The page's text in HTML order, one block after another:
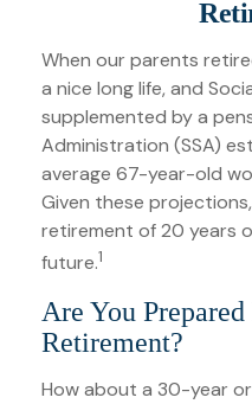
When our parents
a nice long life, and
supplemented by a
Administration (SSA)
average 67-year-old
Given these
retirement of 20 years
future.1
Are You
Retirement?
How about a 30-year